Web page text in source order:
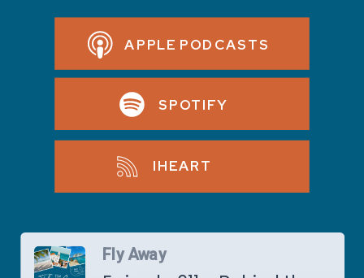
APPLE PODCASTS
SPOTIFY
IHEART